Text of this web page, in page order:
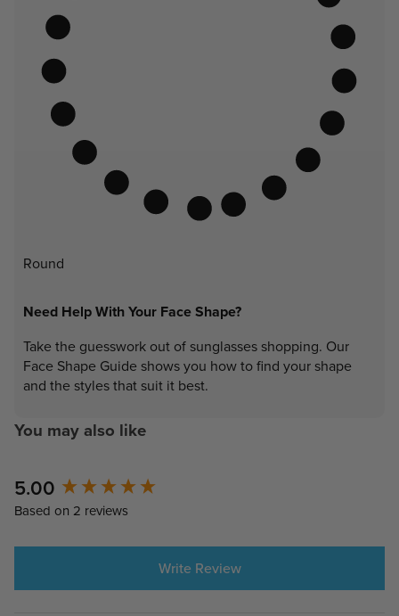
Round
Need Help With Your Face Shape?
Take the guesswork out of sunglasses shopping. Our
Face Shape Guide shows you how to find your shape
and the styles that suit it best.
You may also like
5.00
Based on 2 reviews
Write Review
New content loaded